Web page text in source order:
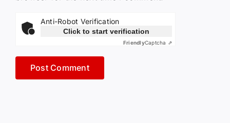
Anti-Robot Verification
Click to start verification
FriendlyCaptcha ⇗